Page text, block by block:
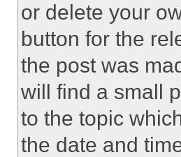
or delete your
button for the
the post was
will find a small
to the topic
the date and